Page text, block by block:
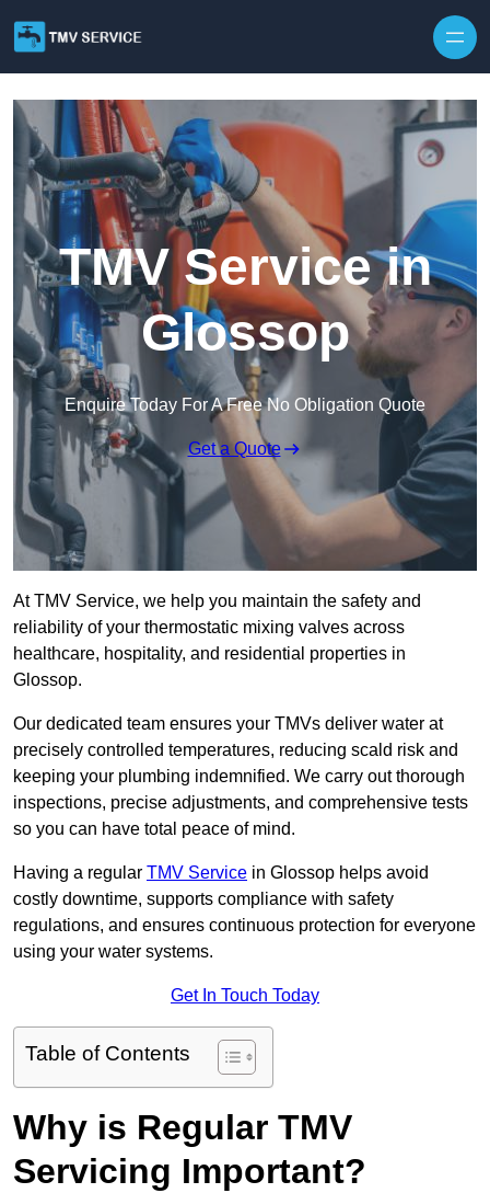
TMV Service in
Glossop
Enquire Today For A Free No Obligation Quote
Get a Quote
At TMV Service, we help you maintain the safety and
reliability of your thermostatic mixing valves across
healthcare, hospitality, and residential properties in
Glossop.
Our dedicated team ensures your TMVs deliver water at
precisely controlled temperatures, reducing scald risk and
keeping your plumbing indemnified. We carry out thorough
inspections, precise adjustments, and comprehensive tests
so you can have total peace of mind.
Having a regular TMV Service in Glossop helps avoid
costly downtime, supports compliance with safety
regulations, and ensures continuous protection for everyone
using your water systems.
Get In Touch Today
Table of Contents
Why is Regular TMV
Servicing Important?